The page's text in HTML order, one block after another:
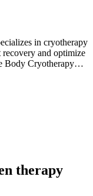
in cryotherapy
recovery and optimize
Body Cryotherapy…
therapy